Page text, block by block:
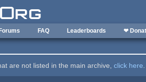
Forums FAQ Leaderboards ❤
are not listed in the main archive,click here.